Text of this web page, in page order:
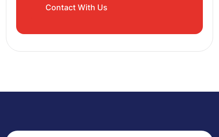
Contact With Us